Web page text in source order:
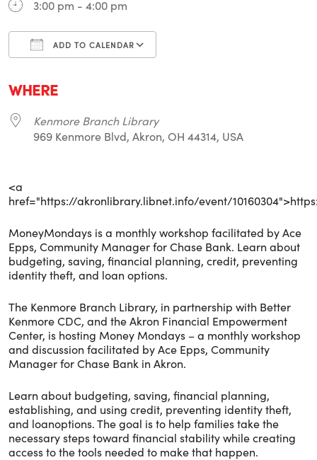
3:00 pm - 4:00 pm
ADD TO CALENDAR
WHERE
Kenmore Branch Library
969 Kenmore Blvd, Akron, OH 44314, USA
<a
href="https://akronlibrary.libnet.info/event/
MoneyMondays is a monthly workshop facilitated by Ace
Epps, Community Manager for Chase Bank. Learn about
budgeting, saving, financial planning, credit, preventing
identity theft, and loan options.
The Kenmore Branch Library, in partnership with Better
Kenmore CDC, and the Akron Financial Empowerment
Center, is hosting Money Mondays – a monthly workshop
and discussion facilitated by Ace Epps, Community
Manager for Chase Bank in Akron.
Learn about budgeting, saving, financial planning,
establishing, and using credit, preventing identity theft,
and loanoptions. The goal is to help families take the
necessary steps toward financial stability while creating
access to the tools needed to make that happen.